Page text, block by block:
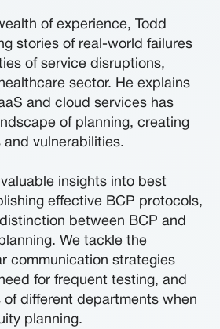
of experience, Todd
stories of real-world failures
of service disruptions,
sector. He explains
and cloud services has
of planning, creating
vulnerabilities.
insights into best
effective BCP protocols,
between BCP and
We tackle the
communication strategies
for frequent testing, and
of different departments when
planning.